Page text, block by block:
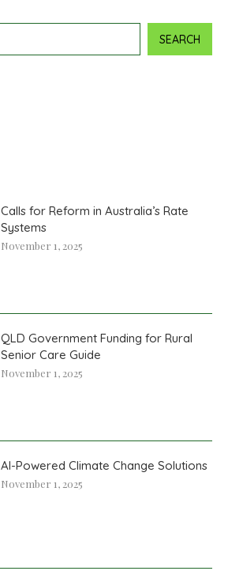
SEARCH
Calls for Reform in Australia’s Rate
Systems
November 1, 2025
QLD Government Funding for Rural
Senior Care Guide
November 1, 2025
AI-Powered Climate Change Solutions
November 1, 2025